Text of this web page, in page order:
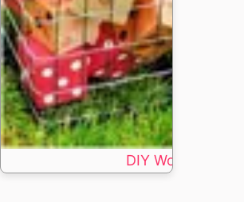
DIY Wood Dice